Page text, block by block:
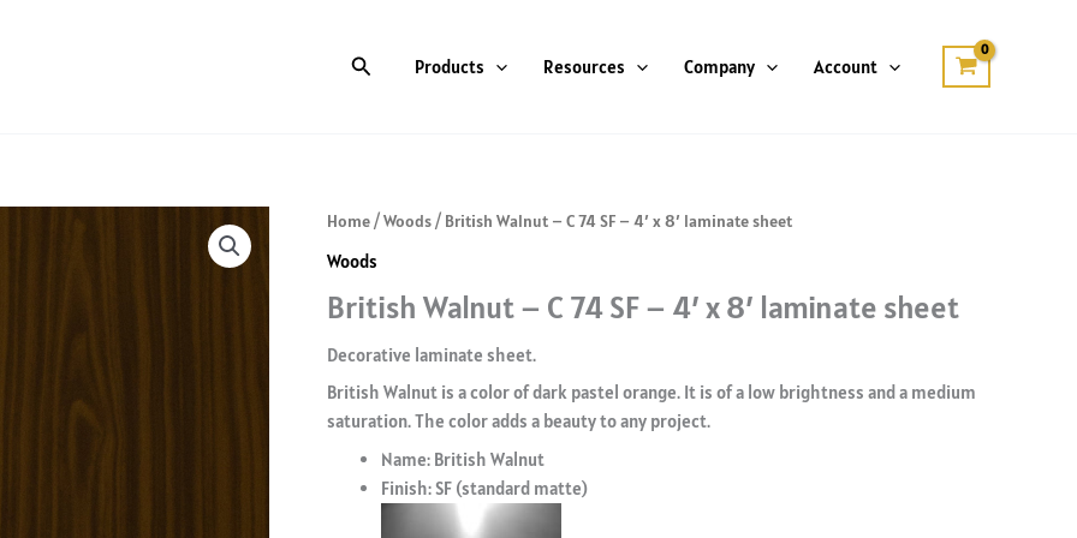
Search Products Resources Company Account
Home/Woods/ British Walnut – C 74 SF – 4′ x 8′ laminate sheet
Woods
British Walnut – C 74 SF – 4′ x 8′ laminate sheet
Decorative laminate sheet.
British Walnut is a color of dark pastel orange. It is of a low brightness and a medium
saturation. The color adds a beauty to any project.
Name: British Walnut
Finish: SF (standard matte)